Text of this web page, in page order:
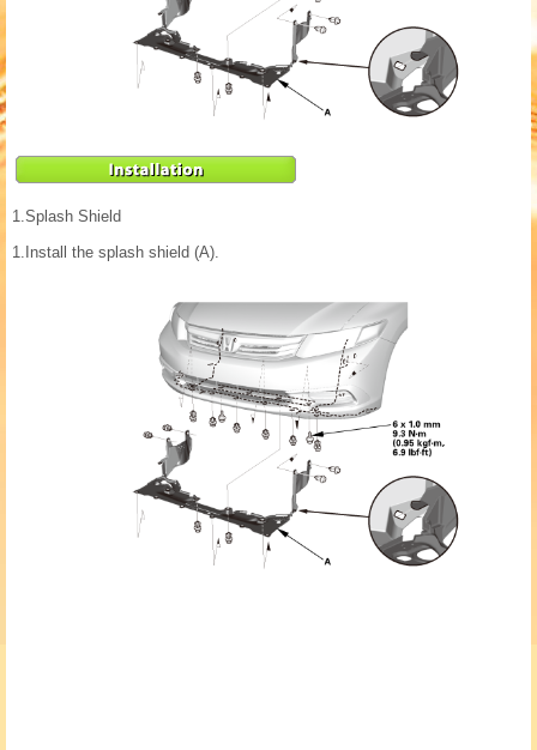
1. Splash Shield
1.
Install the splash shield (A).